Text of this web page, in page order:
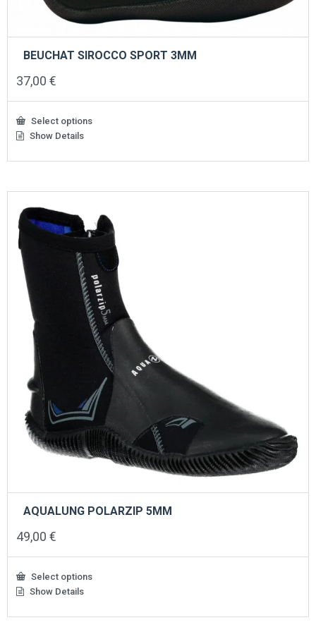
BEUCHAT SIROCCO SPORT 3MM
37,00 €
Select options
This
has
variants.
The
options
may
be
chosen
on
the
product
page
Show Details
AQUALUNG POLARZIP 5MM
49,00 €
Select options
This
has
Show Details